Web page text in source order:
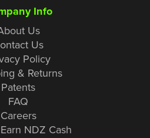
Info
Us
Us
Policy
& Returns
Patents
FAQ
Careers
NDZ Cash